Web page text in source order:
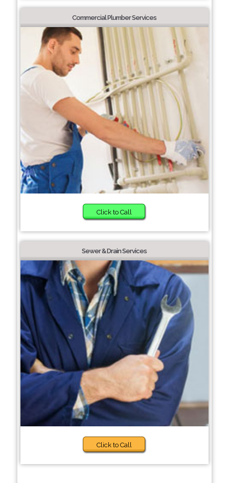
Commercial Plumber Services
Click to Call
Sewer & Drain Services
Click to Call